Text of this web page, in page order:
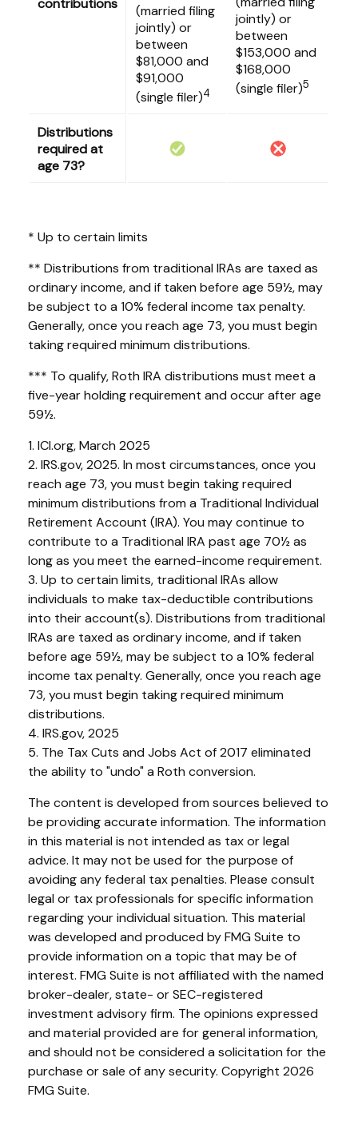
contributions
(married filing
jointly) or
between
$81,000 and
$91,000
(single filer)4
jointly) or
between
$153,000 and
$168,000
(single filer)5
Distributions
required at
age 73?
* Up to certain limits
** Distributions from traditional IRAs are taxed as
ordinary income, and if taken before age 59½, may
be subject to a 10% federal income tax penalty.
Generally, once you reach age 73, you must begin
taking required minimum distributions.
*** To qualify, Roth IRA distributions must meet a
five-year holding requirement and occur after age
59½.
1. ICI.org, March 2025
2. IRS.gov, 2025. In most circumstances, once you
reach age 73, you must begin taking required
minimum distributions from a Traditional Individual
Retirement Account (IRA). You may continue to
contribute to a Traditional IRA past age 70½ as
long as you meet the earned-income requirement.
3. Up to certain limits, traditional IRAs allow
individuals to make tax-deductible contributions
into their account(s). Distributions from traditional
IRAs are taxed as ordinary income, and if taken
before age 59½, may be subject to a 10% federal
income tax penalty. Generally, once you reach age
73, you must begin taking required minimum
distributions.
4. IRS.gov, 2025
5. The Tax Cuts and Jobs Act of 2017 eliminated
the ability to "undo" a Roth conversion.
The content is developed from sources believed to
be providing accurate information. The information
in this material is not intended as tax or legal
advice. It may not be used for the purpose of
avoiding any federal tax penalties. Please consult
legal or tax professionals for specific information
regarding your individual situation. This material
was developed and produced by FMG Suite to
provide information on a topic that may be of
interest. FMG Suite is not affiliated with the named
broker-dealer, state- or SEC-registered
investment advisory firm. The opinions expressed
and material provided are for general information,
and should not be considered a solicitation for the
purchase or sale of any security. Copyright 2026
FMG Suite.